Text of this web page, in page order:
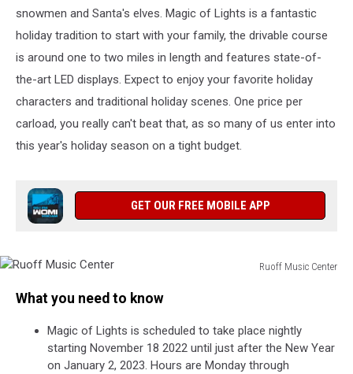
snowmen and Santa's elves. Magic of Lights is a fantastic
holiday tradition to start with your family, the drivable course
is around one to two miles in length and features state-of-
the-art LED displays. Expect to enjoy your favorite holiday
characters and traditional holiday scenes. One price per
carload, you really can't beat that, as so many of us enter into
this year's holiday season on a tight budget.
GET OUR FREE MOBILE APP
Ruoff Music Center
MusicWhat you need to know
Magic of Lights is scheduled to take place nightly
starting November 18 2022 until just after the New Year
on January 2, 2023. Hours are Monday through